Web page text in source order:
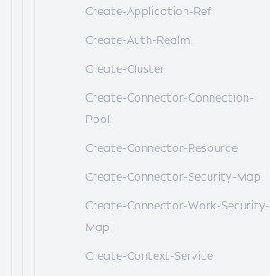
Mbeans Inventory
Create-Application-Ref
Create-Auth-Realm
Create-Cluster
Create-Connector-Connection-
Pool
Create-Connector-Resource
Create-Connector-Security-Map
Create-Connector-Work-Security-
Map
Create-Context-Service